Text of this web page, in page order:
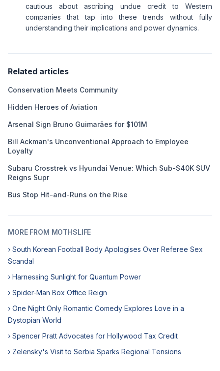
cautious about ascribing undue credit to Western
companies that tap into these trends without fully
understanding their implications and power dynamics.
Related articles
Conservation Meets Community
Hidden Heroes of Aviation
Arsenal Sign Bruno Guimarães for $101M
Bill Ackman's Unconventional Approach to Employee
Loyalty
Subaru Crosstrek vs Hyundai Venue: Which Sub-$40K SUV
Reigns Supr
Bus Stop Hit-and-Runs on the Rise
MORE FROM MOTHSLIFE
› South Korean Football Body Apologises Over Referee Sex
Scandal
› Harnessing Sunlight for Quantum Power
› Spider-Man Box Office Reign
› One Night Only Romantic Comedy Explores Love in a
Dystopian World
› Spencer Pratt Advocates for Hollywood Tax Credit
› Zelensky's Visit to Serbia Sparks Regional Tensions